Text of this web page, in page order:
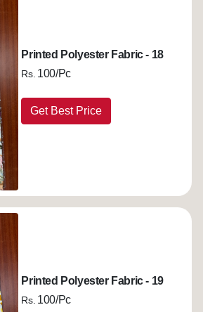
Printed Polyester Fabric - 18
Rs. 100/Pc
Get Best Price
Printed Polyester Fabric - 19
Rs. 100/Pc